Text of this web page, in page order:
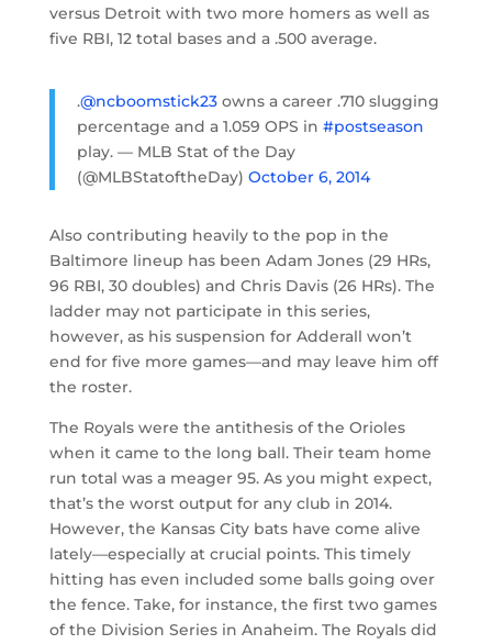
versus Detroit with two more homers as well as
five RBI, 12 total bases and a .500 average.
.@ncboomstick23owns a career .710 slugging
percentage and a 1.059 OPS in #postseason
play. — MLB Stat of the Day
(@MLBStatoftheDay) October 6, 2014
Also contributing heavily to the pop in the
Baltimore lineup has been Adam Jones (29 HRs,
96 RBI, 30 doubles) and Chris Davis (26 HRs). The
ladder may not participate in this series,
however, as his suspension for Adderall won’t
end for five more games—and may leave him off
the roster.
The Royals were the antithesis of the Orioles
when it came to the long ball. Their team home
run total was a meager 95. As you might expect,
that’s the worst output for any club in 2014.
However, the Kansas City bats have come alive
lately—especially at crucial points. This timely
hitting has even included some balls going over
the fence. Take, for instance, the first two games
of the Division Series in Anaheim. The Royals did